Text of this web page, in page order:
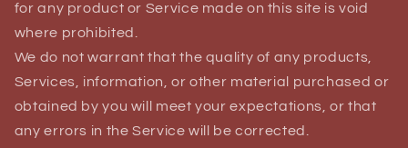
for any product or Service made on this site is void
where prohibited.
We do not warrant that the quality of any products,
Services, information, or other material purchased or
obtained by you will meet your expectations, or that
any errors in the Service will be corrected.